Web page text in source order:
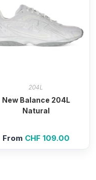
204L
New Balance 204L
Natural
From CHF 109.00